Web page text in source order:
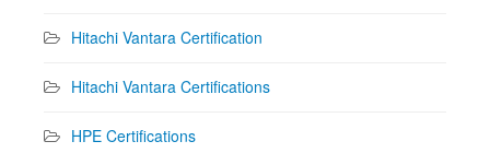
Hitachi Vantara Certification
Hitachi Vantara Certifications
HPE Certifications